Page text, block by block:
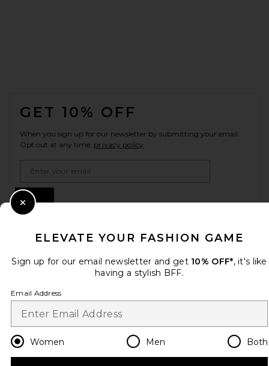
GET 10% OFF
When you sign up for our newsletter by submitting your email.
Opt out at any time. privacy policy
HELP US IMPROVE!
Take a brief survey about today's visit.
CUSTOMER CARE
ELEVATE YOUR FASHION GAME
Sign up for our email newsletter and get 10% OFF*, it's like
having a stylish BFF.
Email Address
Women Men Both
Close Modal